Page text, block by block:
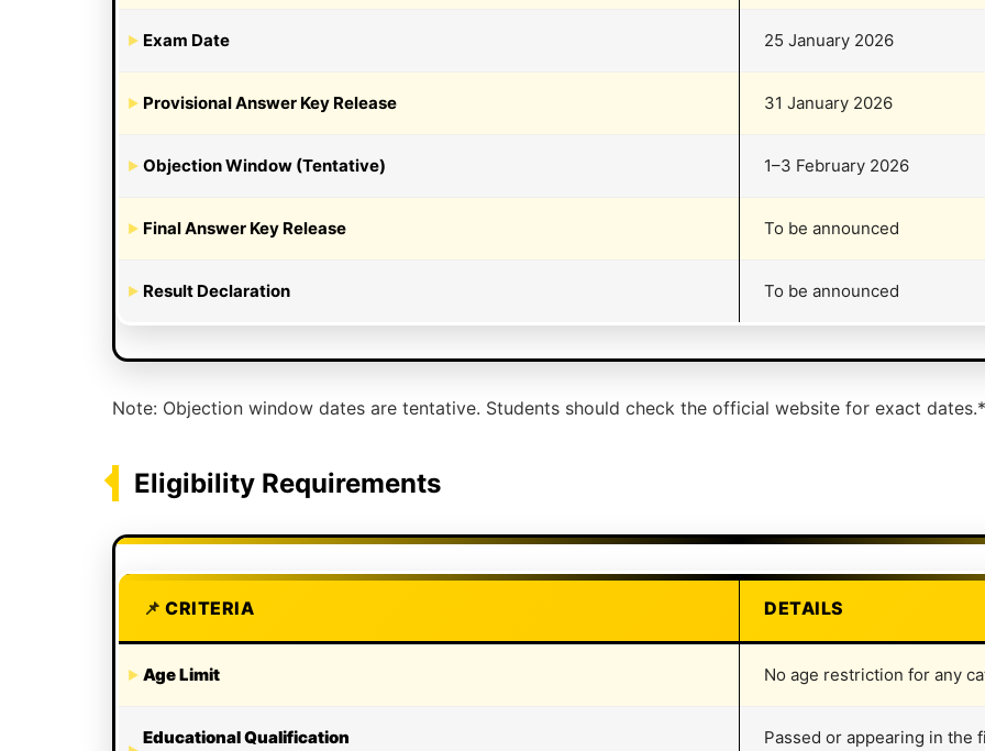
Exam Date 25 January 2026
Provisional Answer Key Release 31 January 2026
Objection Window (Tentative) 1–3 February 2026
Final Answer Key Release To be announced
Result Declaration To be announced
Note: Objection window dates are tentative. Students should check the official website for exact dates.*
Eligibility Requirements
CRITERIA DETAILS
Age Limit No age restriction for any
Educational Qualification Passed or appearing in the